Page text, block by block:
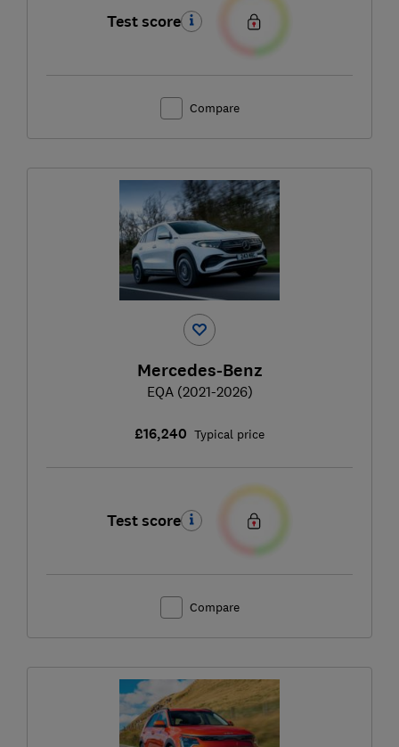
Test score
Compare
Mercedes-Benz
EQA (2021-2026)
£16,240 Typical price
Test score
Compare